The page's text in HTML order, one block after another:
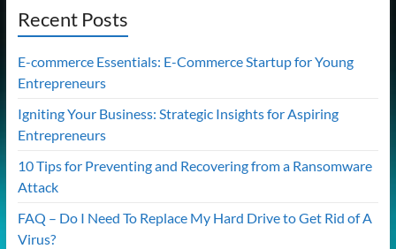
Recent Posts
E-commerce Essentials: E-Commerce Startup for Young
Entrepreneurs
Igniting Your Business: Strategic Insights for Aspiring
Entrepreneurs
10 Tips for Preventing and Recovering from a Ransomware
Attack
FAQ – Do I Need To Replace My Hard Drive to Get Rid of A
Virus?